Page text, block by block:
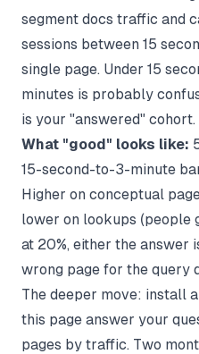
segment docs traffic and
sessions between 15
single page. Under 15
minutes is probably
is your "answered"
What "good" looks like:
15-second-to-3-minute
Higher on conceptual
lower on lookups (people
at 20%, either the answer
wrong page for the query
The deeper move: install
this page answer your
pages by traffic. Two